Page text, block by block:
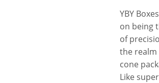
YBY
on being
of
the
cone
Like